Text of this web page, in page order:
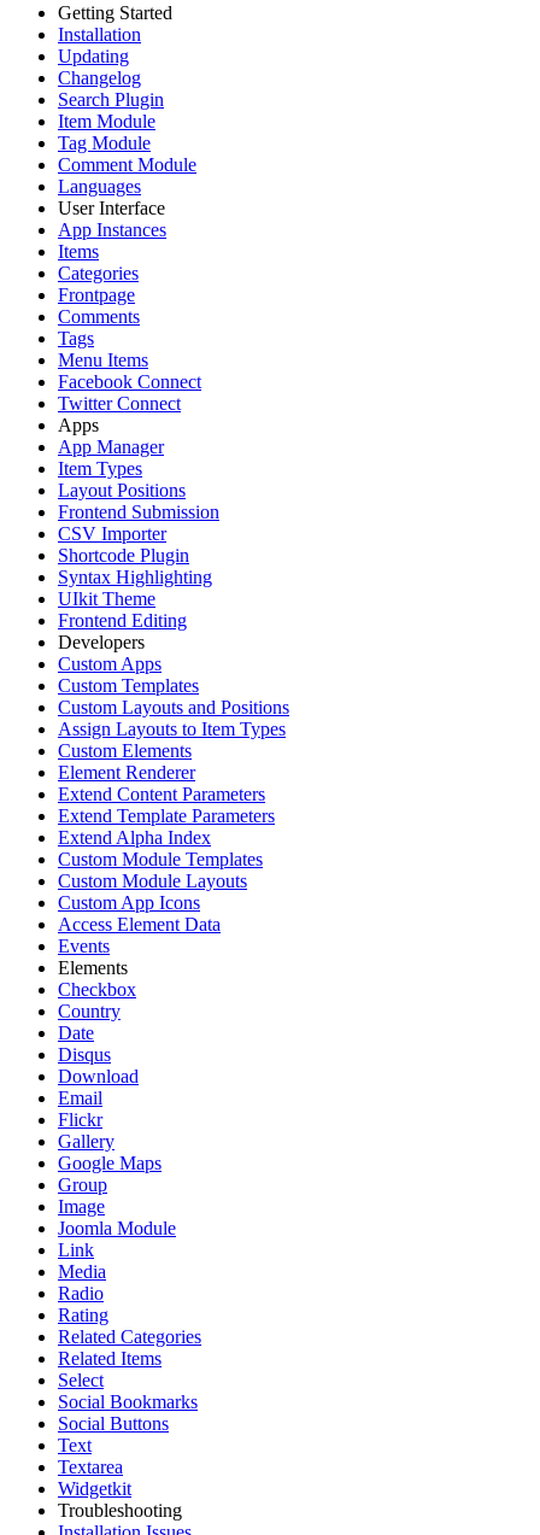
Getting Started
Installation
Updating
Changelog
Search Plugin
Item Module
Tag Module
Comment Module
Languages
User Interface
App Instances
Items
Categories
Frontpage
Comments
Tags
Menu Items
Facebook Connect
Twitter Connect
Apps
App Manager
Item Types
Layout Positions
Frontend Submission
CSV Importer
Shortcode Plugin
Syntax Highlighting
UIkit Theme
Frontend Editing
Developers
Custom Apps
Custom Templates
Custom Layouts and Positions
Assign Layouts to Item Types
Custom Elements
Element Renderer
Extend Content Parameters
Extend Template Parameters
Extend Alpha Index
Custom Module Templates
Custom Module Layouts
Custom App Icons
Access Element Data
Events
Elements
Checkbox
Country
Date
Disqus
Download
Email
Flickr
Gallery
Google Maps
Group
Image
Joomla Module
Link
Media
Radio
Rating
Related Categories
Related Items
Select
Social Bookmarks
Social Buttons
Text
Textarea
Widgetkit
Troubleshooting